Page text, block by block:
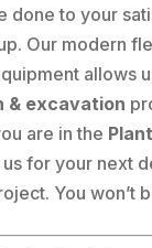
done to your
Our modern
allows
& excavation
are in the
for your next
You won’t